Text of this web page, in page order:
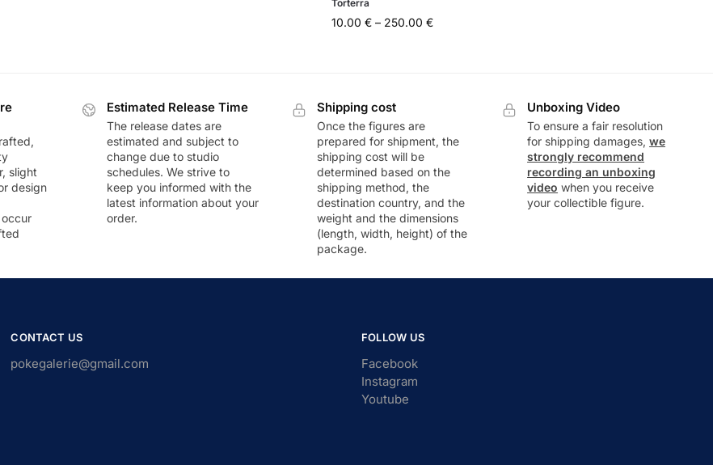
Torterra
10.00€ – 250.00€
slight
design
Estimated Release Time
The release dates are
estimated and subject to
change due to studio
schedules. We strive to
keep you informed with the
latest information about your
order.
Shipping cost
Once the figures are
prepared for shipment, the
shipping cost will be
determined based on the
shipping method, the
destination country, and the
weight and the dimensions
(length, width, height) of the
package.
Unboxing Video
To ensure a fair resolution
for shipping damages,we
strongly recommend
recording an unboxing
video when you receive
your collectible figure.
CONTACT US
pokegalerie@gmail.com
FOLLOW US
Facebook
Instagram
Youtube